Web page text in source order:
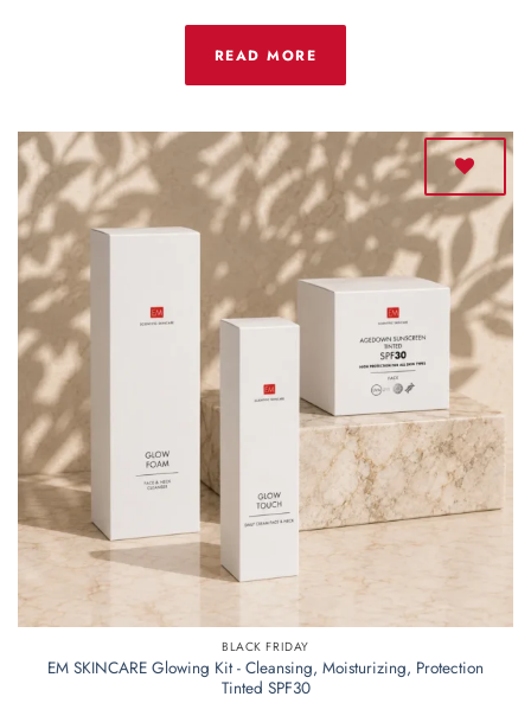
READ MORE
BLACK FRIDAY
EM SKINCARE Glowing Kit - Cleansing, Moisturizing, Protection
Tinted SPF30